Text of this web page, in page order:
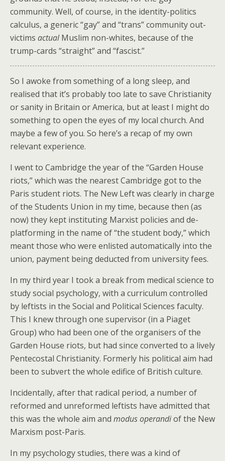
community. Well, of course, in the identity-politics
calculus, a generic “gay” and “trans” community out-
victims actualMuslim non-whites, because of the
trump-cards “straight” and “fascist.”
So I awoke from something of a long sleep, and
realised that it’s probably too late to save Christianity
or sanity in Britain or America, but at least I might do
something to open the eyes of my local church. And
maybe a few of you. So here’s a recap of my own
relevant experience.
I went to Cambridge the year of the “Garden House
riots,” which was the nearest Cambridge got to the
Paris student riots. The New Left was clearly in charge
of the Students Union in my time, because then (as
now) they kept instituting Marxist policies and de-
platforming in the name of “the student body,” which
meant those who were enlisted automatically into the
union, payment being deducted from university fees.
In my third year I took a break from medical science to
study social psychology, with a curriculum controlled
by leftists in the Social and Political Sciences faculty.
This I knew through one supervisor (in a Piaget
Group) who had been one of the organisers of the
Garden House riots, but had since converted to a lively
Pentecostal Christianity. Formerly his political aim had
been to subvert the whole edifice of British culture.
Incidentally, after that radical period, a number of
reformed and unreformed leftists have admitted that
this was the whole aim and modus operandiof the New
Marxism post-Paris.
In my psychology studies, there was a kind of